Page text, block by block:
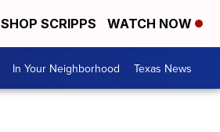
SHOP SCRIPPS WATCH NOW
In Your Neighborhood Texas News